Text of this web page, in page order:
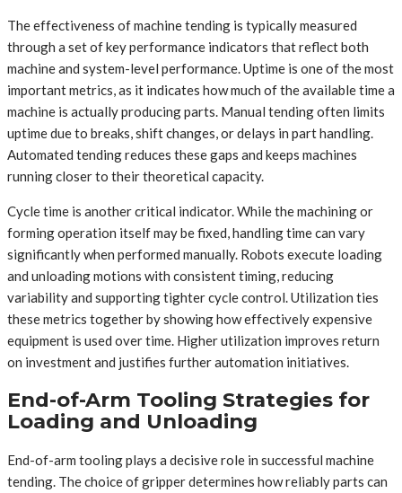
The effectiveness of machine tending is typically measured
through a set of key performance indicators that reflect both
machine and system-level performance. Uptime is one of the most
important metrics, as it indicates how much of the available time a
machine is actually producing parts. Manual tending often limits
uptime due to breaks, shift changes, or delays in part handling.
Automated tending reduces these gaps and keeps machines
running closer to their theoretical capacity.
Cycle time is another critical indicator. While the machining or
forming operation itself may be fixed, handling time can vary
significantly when performed manually. Robots execute loading
and unloading motions with consistent timing, reducing
variability and supporting tighter cycle control. Utilization ties
these metrics together by showing how effectively expensive
equipment is used over time. Higher utilization improves return
on investment and justifies further automation initiatives.
End-of-Arm Tooling Strategies for
Loading and Unloading
End-of-arm tooling plays a decisive role in successful machine
tending. The choice of gripper determines how reliably parts can